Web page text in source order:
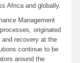
Africa and globally.
Management
originated
recovery at the
continue to be
around the